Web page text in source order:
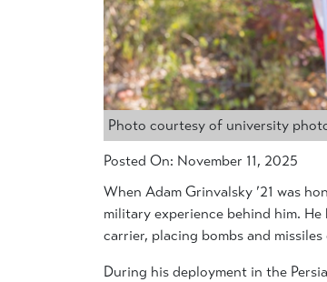
Photo courtesy of university
Posted On: November 11, 2025
When Adam Grinvalsky ’21 was
military experience behind him.
carrier, placing bombs and
During his deployment in the